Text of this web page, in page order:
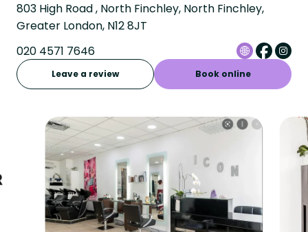
803 High Road , North Finchley, North Finchley,
Greater London, N12 8JT
020 4571 7646
Leave a review Book online